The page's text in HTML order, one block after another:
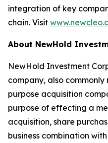
integration of key
chain. Visit
About NewHold
NewHold Investment
company, also
purpose acquisition
purpose of effecting a
acquisition, share
business combination